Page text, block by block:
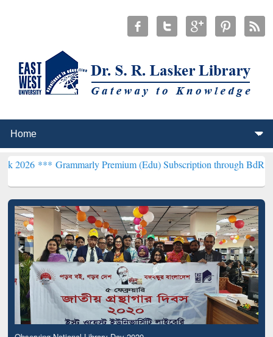
Grammarly Premium (Edu) Subscription through BdREN***EWU